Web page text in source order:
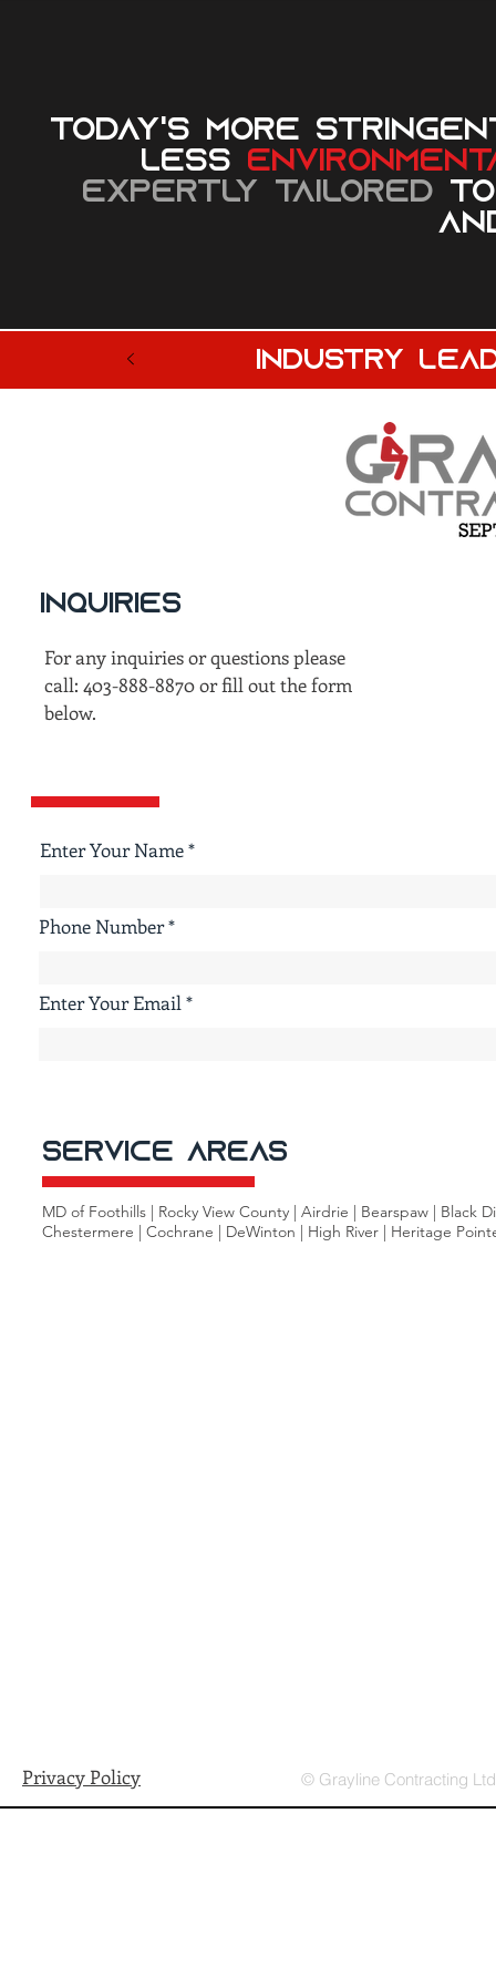
Today's more
less
expertly tailored to
© 2023 by Sphere Construction. Proudly created withWix.com
Inquiries
For any inquiries or questions please
call: 403-888-8870 or fill out the form
below.
Enter Your Name
Phone Number
Enter Your Email
Service Areas
MD of Foothills | Rocky View County | Airdrie | Bearspaw | Black
Chestermere | Cochrane | DeWinton | High River | Heritage
Privacy Policy © Grayline Contracting
industry